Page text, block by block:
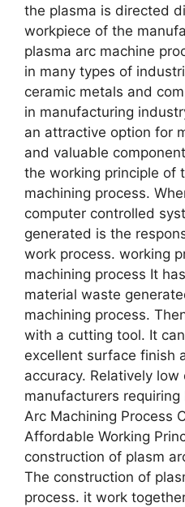
the plasma is directed
workpiece of the
plasma arc machine
in many types of
ceramic metals and
in manufacturing
an attractive option for
and valuable
the working principle of
machining process.
computer controlled
generated is the
work process. working
machining process It
material waste
machining process.
with a cutting tool. It
excellent surface finish
accuracy. Relatively
manufacturers requiring
Arc Machining Process
Affordable Working
construction of plasm
The construction of
process. it work